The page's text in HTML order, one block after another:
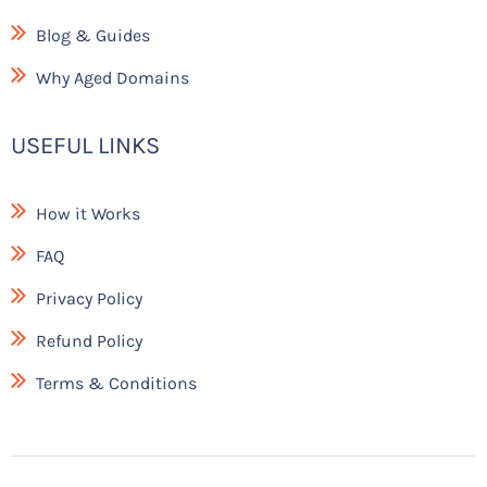
Blog & Guides
Why Aged Domains
USEFUL LINKS
How it Works
FAQ
Privacy Policy
Refund Policy
Terms & Conditions